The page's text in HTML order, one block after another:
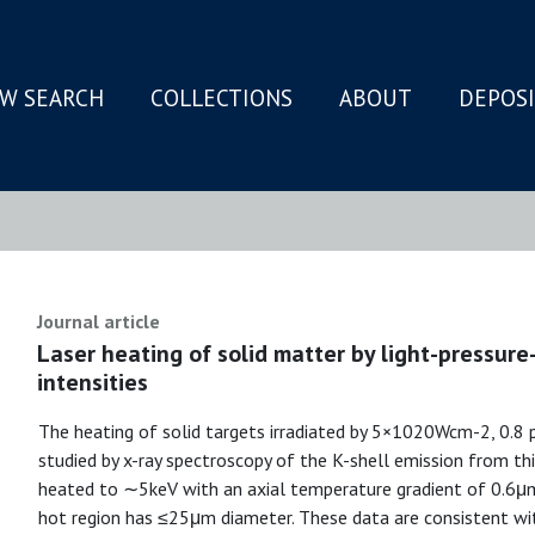
SEARCH COLLECTIONS ABOUT
Journal article
Laser heating of solid matter by light-
intensities
The heating of solid targets irradiated by 5×1020Wcm-2,
studied by x-ray spectroscopy of the K-shell emission from
heated to ∼5keV with an axial temperature gradient of
hot region has ≤25μm diameter. These data are consistent